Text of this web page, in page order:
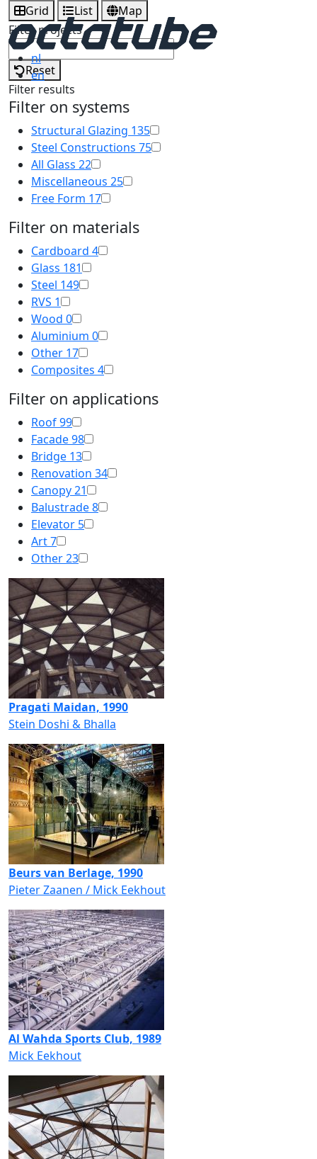
nl
en
Grid List
Map
Filter projects
Reset
Filter results
Filter on systems
Structural Glazing 135
Steel Constructions 75
All Glass 22
Miscellaneous 25
Free Form 17
Filter on materials
Cardboard 4
Glass 181
Steel 149
RVS 1
Wood 0
Aluminium 0
Other 17
Composites 4
Filter on applications
Roof99
Facade98
Bridge 13
Renovation 34
Canopy21
Balustrade8
Elevator 5
Art7
Other23
Pragati Maidan, 1990
Stein Doshi & Bhalla
Beurs van Berlage, 1990
Pieter Zaanen / Mick Eekhout
Al Wahda Sports Club, 1989
Mick Eekhout